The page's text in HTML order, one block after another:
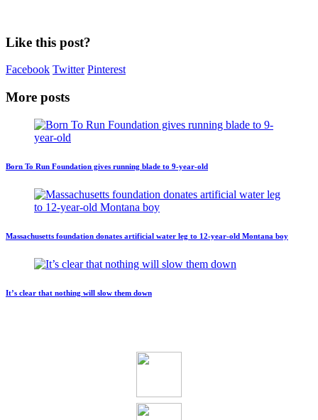
Like this post?
Facebook Twitter Pinterest
More posts
Born To Run Foundation gives running blade to 9-year-old
Massachusetts foundation donates artificial water leg to 12-year-old Montana boy
It’s clear that nothing will slow them down